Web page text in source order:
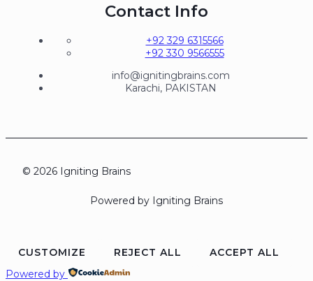
Contact Info
+92 329 6315566
+92 330 9566555
info@ignitingbrains.com
Karachi, PAKISTAN
© 2026 Igniting Brains
Powered by Igniting Brains
CUSTOMIZE REJECT ALL
ACCEPT ALL
Powered by